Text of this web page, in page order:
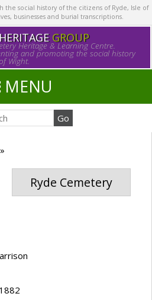
the social history of the citizens of Ryde, Isle of
businesses and burial transcriptions.
GROUP
Heritage & Learning Centre.
and promoting the social history
Wight.
MENU
»
Ryde Cemetery